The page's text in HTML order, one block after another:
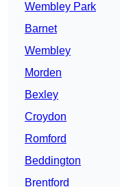
Wembley Park
Barnet
Wembley
Morden
Bexley
Croydon
Romford
Beddington
Brentford